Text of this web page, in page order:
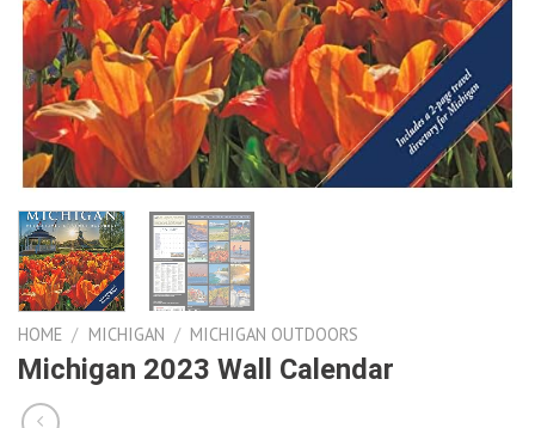
HOME / MICHIGAN / MICHIGAN OUTDOORS
Michigan 2023 Wall Calendar